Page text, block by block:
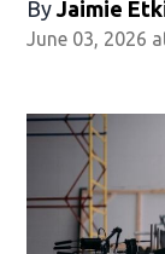
By Jaimie
June 03, 2026